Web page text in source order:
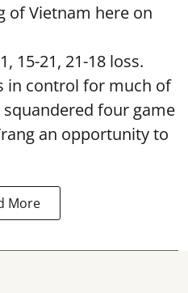
of Vietnam here on
15-21, 21-18 loss.
in control for much of
four game
an opportunity to
More